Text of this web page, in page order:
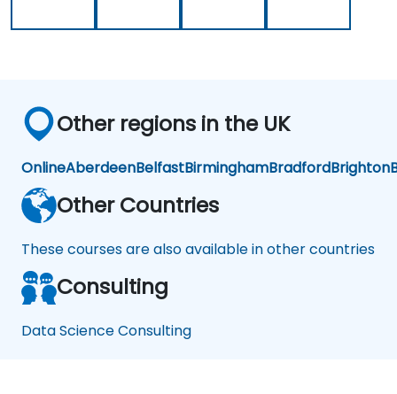
now
have
learned
and
start
apply
our
domain
Other regions in the UK
OnlineAberdeenBelfastBirminghamBradfordBrighton
Other Countries
These courses are also available in other countries
Consulting
Data Science Consulting